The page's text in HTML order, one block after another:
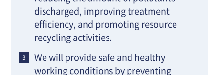
discharged, improving treatment
efficiency, and promoting resource
recycling activities.
We will provide safe and healthy
working conditions by preventing